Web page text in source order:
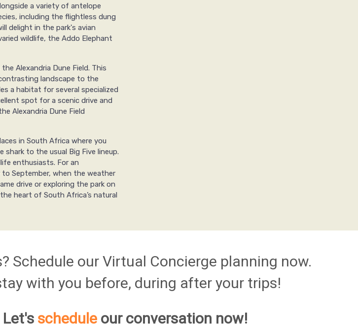
a variety of antelope
including the flightless dung
delight in the park's avian
wildlife, the Addo Elephant
Alexandria Dune Field. This
landscape to the
a habitat for several specialized
spot for a scenic drive and
Alexandria Dune Field
in South Africa where you
to the usual Big Five lineup.
enthusiasts. For an
September, when the weather
drive or exploring the park on
heart of South Africa’s natural
Schedule our Virtual Concierge planning now.
with you before, during after your trips!
Let's schedule our conversation now!